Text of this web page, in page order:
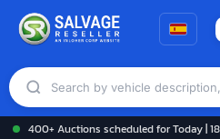
400+ Auctions scheduled for Today |